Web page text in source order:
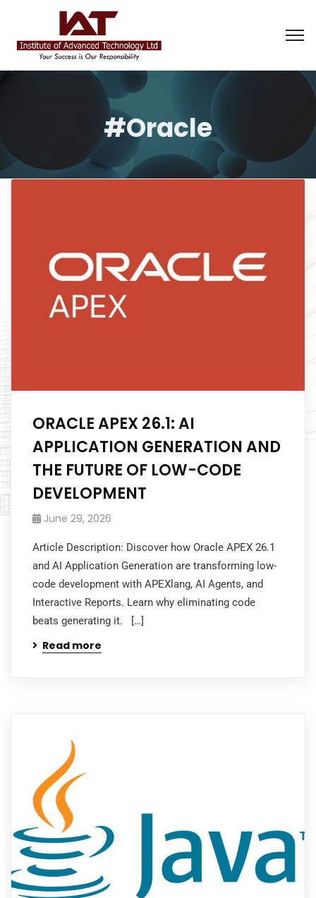
#Oracle
ORACLE APEX 26.1: AI
APPLICATION GENERATION AND
THE FUTURE OF LOW-CODE
DEVELOPMENT
June 29, 2026
Article Description: Discover how Oracle APEX 26.1
and AI Application Generation are transforming low-
code development with APEXlang, AI Agents, and
Interactive Reports. Learn why eliminating code
beats generating it. […]
Read more